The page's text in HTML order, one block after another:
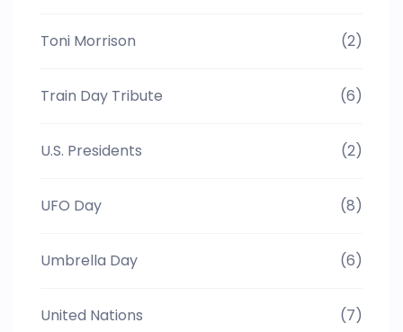
Toni Morrison (2)
Train Day Tribute (6)
U.S. Presidents (2)
UFO Day (8)
Umbrella Day (6)
United Nations (7)